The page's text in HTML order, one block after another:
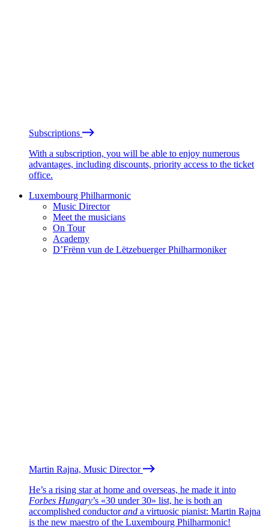
Subscriptions
With a subscription, you will be able to enjoy numerous
advantages, including discounts, priority access to the ticket
office.
Luxembourg Philharmonic
Music Director
Meet the musicians
On Tour
Academy
D’Frënn vun de Lëtzebuerger Philharmoniker
Martin Rajna, Music Director
He’s a rising star at home and overseas, he made it into
Forbes Hungary’s «30 under 30» list, he is both an
accomplished conductorand a virtuosic pianist: Martin Rajna
is the new maestro of the Luxembourg Philharmonic!